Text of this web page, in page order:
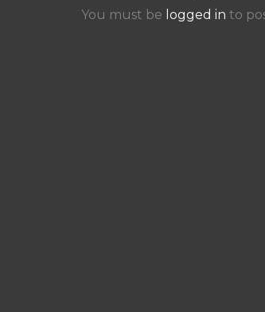
You must be logged in to